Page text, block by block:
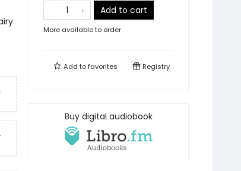
Add to cart
More available to order
Add tofavorites Registry
Buy digital audiobook